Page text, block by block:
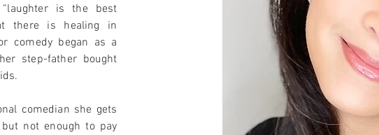
is the best
there is healing in
comedy began as a
step-father bought
comedian she gets
not enough to pay